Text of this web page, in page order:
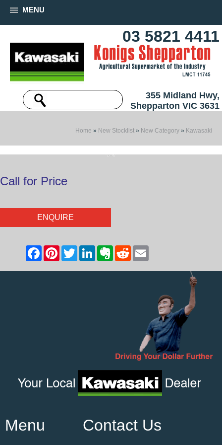
MENU
03 5821 4411
355 Midland Hwy,
Shepparton VIC 3631
Home » New Stocklist » New Category » Kawasaki
Call for Price
ENQUIRE
Menu Contact Us